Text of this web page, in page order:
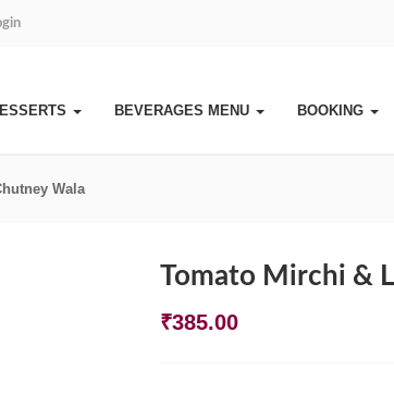
BEVERAGES MENU BOOKING
Wala
Tomato Mirchi &
₹385.00